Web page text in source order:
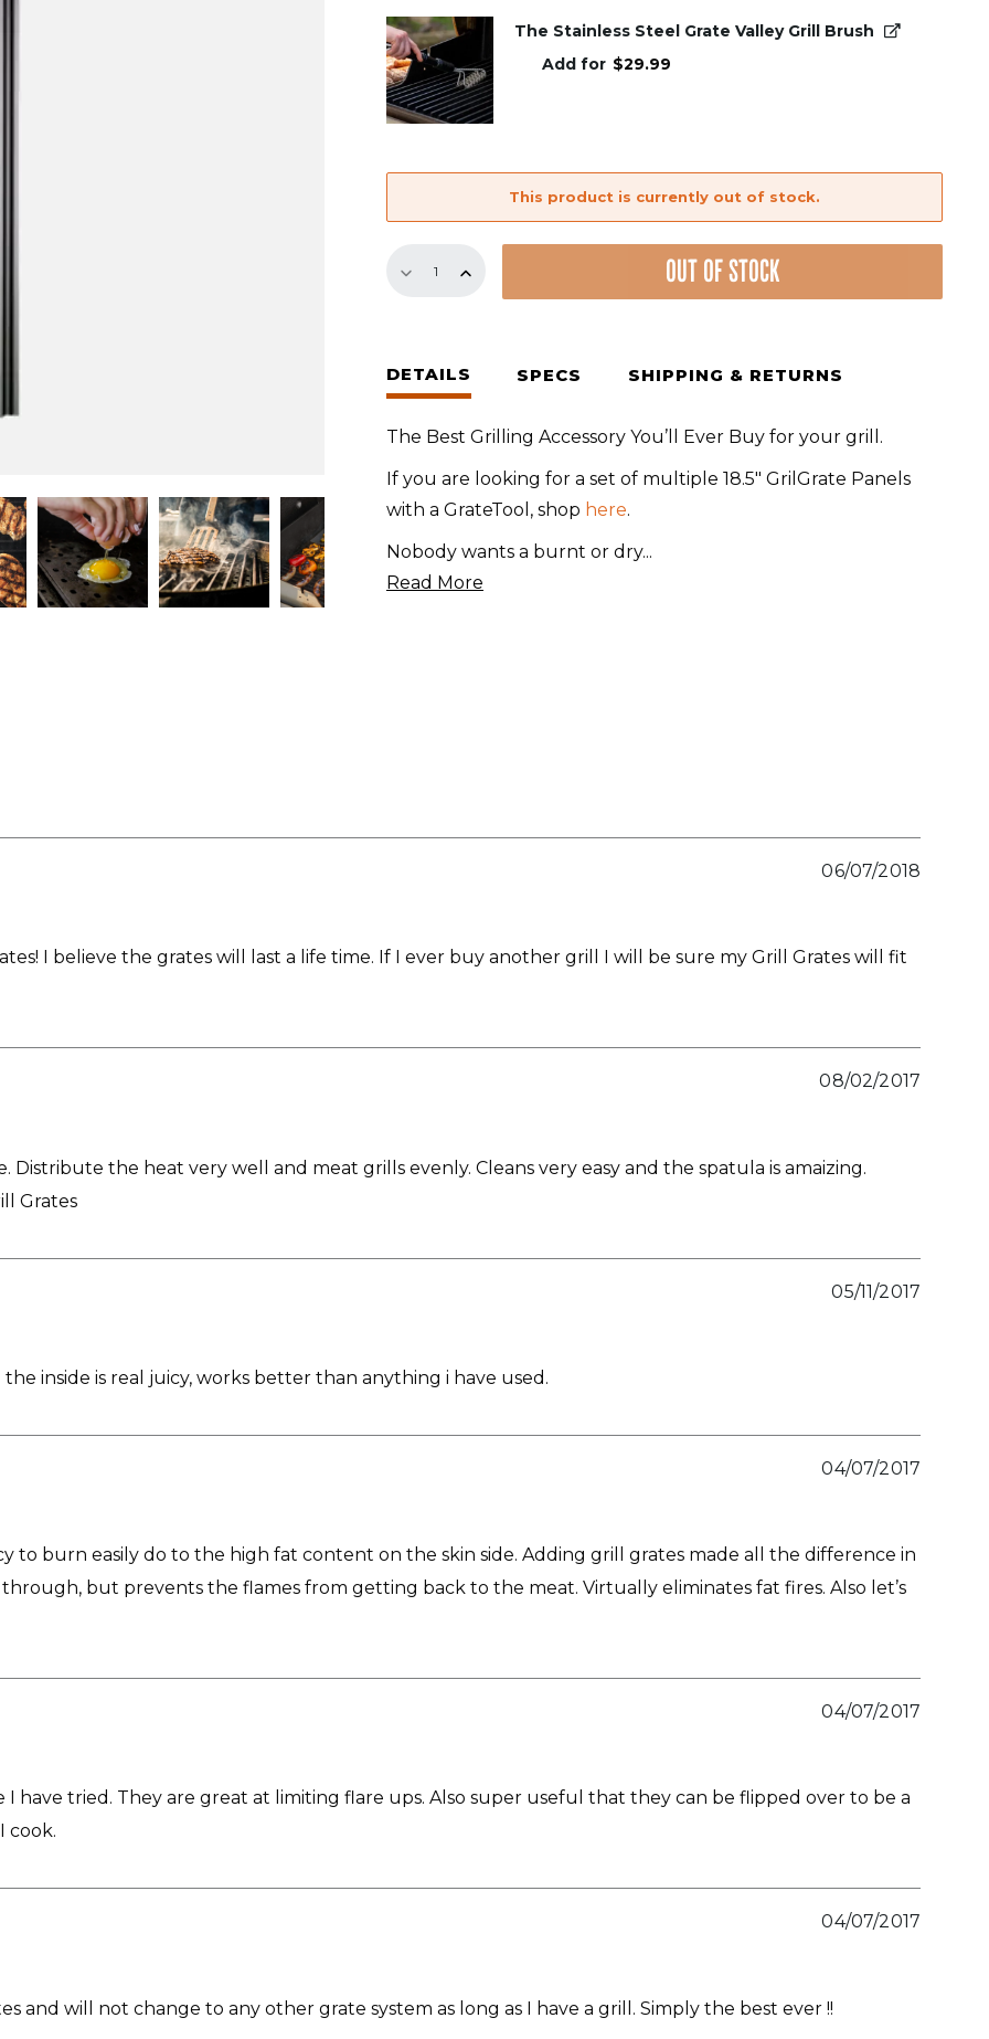
The Stainless Steel Grate Valley Grill Brush
Add for $29.99
This product is currently out of stock.
OUT OF STOCK
DETAILS SPECS SHIPPING & RETURNS
The Best Grilling Accessory You’ll Ever Buy for your grill.
If you are looking for a set of multiple 18.5″ GrilGrate Panels
with a GrateTool, shop here.
Nobody wants a burnt or dry...
Read More
06/07/2018
I believe the grates will last a life time. If I ever buy another grill I will be sure my Grill Grates will fit
08/02/2017
the heat very well and meat grills evenly. Cleans very easy and the spatula is amaizing.
Grates
05/11/2017
inside is real juicy, works better than anything i have used.
04/07/2017
to burn easily do to the high fat content on the skin side. Adding grill grates made all the difference in
but prevents the flames from getting back to the meat. Virtually eliminates fat fires. Also let’s
04/07/2017
have tried. They are great at limiting flare ups. Also super useful that they can be flipped over to be a
cook.
04/07/2017
and will not change to any other grate system as long as I have a grill. Simply the best ever !!